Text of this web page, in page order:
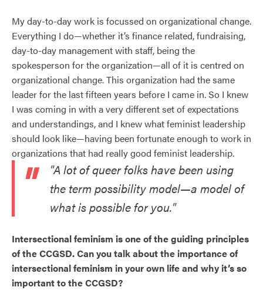
My day-to-day work is focussed on organizational change.
Everything I do—whether it’s finance related, fundraising,
day-to-day management with staff, being the
spokesperson for the organization—all of it is centred on
organizational change. This organization had the same
leader for the last fifteen years before I came in. So I knew
I was coming in with a very different set of expectations
and understandings, and I knew what feminist leadership
should look like—having been fortunate enough to work in
organizations that had really good feminist leadership.
"A lot of queer folks have been using
the term possibility model—a model of
what is possible for you."
Intersectional feminism is one of the guiding principles
of the CCGSD. Can you talk about the importance of
intersectional feminism in your own life and why it’s so
important to the CCGSD?